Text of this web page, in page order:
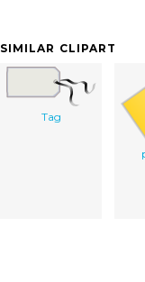
SIMILAR CLIPART
Tag